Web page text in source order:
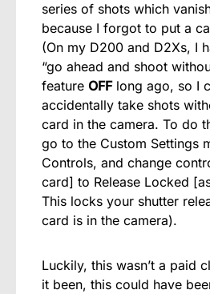
series of shots which
because I forgot to put a
(On my D200 and D2Xs, I
“go ahead and shoot
feature OFFlong ago, so I
accidentally take shots
card in the camera. To do
go to the Custom Settings
Controls, and change
card] to Release Locked
This locks your shutter
card is in the camera).
Luckily, this wasn’t a paid
it been, this could have